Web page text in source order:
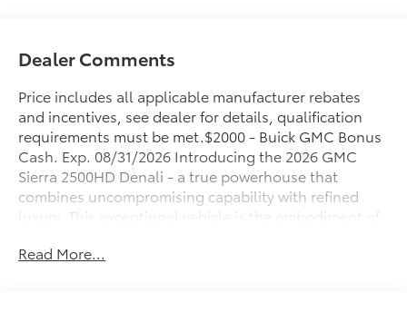
Dealer Comments
Price includes all applicable manufacturer rebates
and incentives, see dealer for details, qualification
requirements must be met.$2000 - Buick GMC Bonus
Cash. Exp. 08/31/2026 Introducing the 2026 GMC
Sierra 2500HD Denali - a true powerhouse that
combines uncompromising capability with refined
luxury. This exceptional vehicle is the embodiment of
making it the ultimate choice for those who demand
Read More...